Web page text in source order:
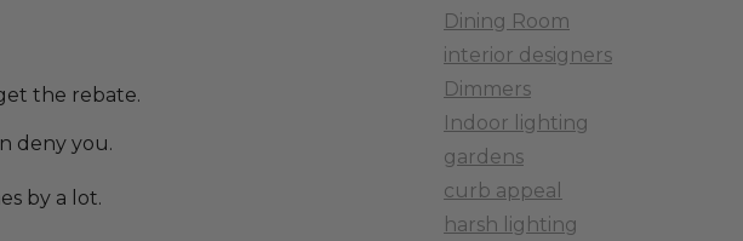
the rebate.
deny you.
by a lot.
Dining Room
interior designers
Dimmers
Indoor lighting
gardens
curb appeal
harsh lighting